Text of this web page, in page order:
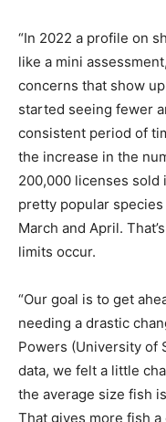
“In 2022 a profile on
like a mini
concerns that show
started seeing fewer
consistent period of
the increase in the
200,000 licenses sold
pretty popular
March and April.
limits occur.
“Our goal is to get
needing a drastic
Powers (University of
data, we felt a little
the average size fish
That gives more fish a